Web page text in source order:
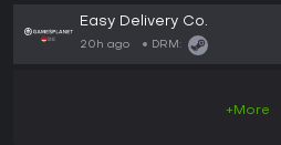
Easy Delivery Co.
20h ago DRM:
+More